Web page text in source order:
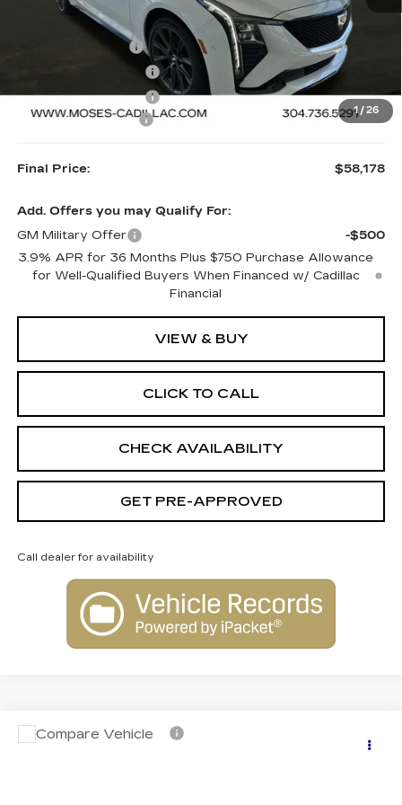
1 / 26
$61,679
MOSES SAVINGS
-$3,000
Purchase Allowance
-$500
Documentation Fee
+$499
Final Price: $58,178
Add. Offers you may Qualify For:
GM Military Offer
-$500
3.9% APR for 36 Months Plus $750 Purchase Allowance
for Well-Qualified Buyers When Financed w/ Cadillac
Financial
VIEW & BUY
CLICK TO CALL
CHECK AVAILABILITY
GET PRE-APPROVED
Call dealer for availability
NEW2026CADILLAC LYRIQ
$76,609
Compare Vehicle